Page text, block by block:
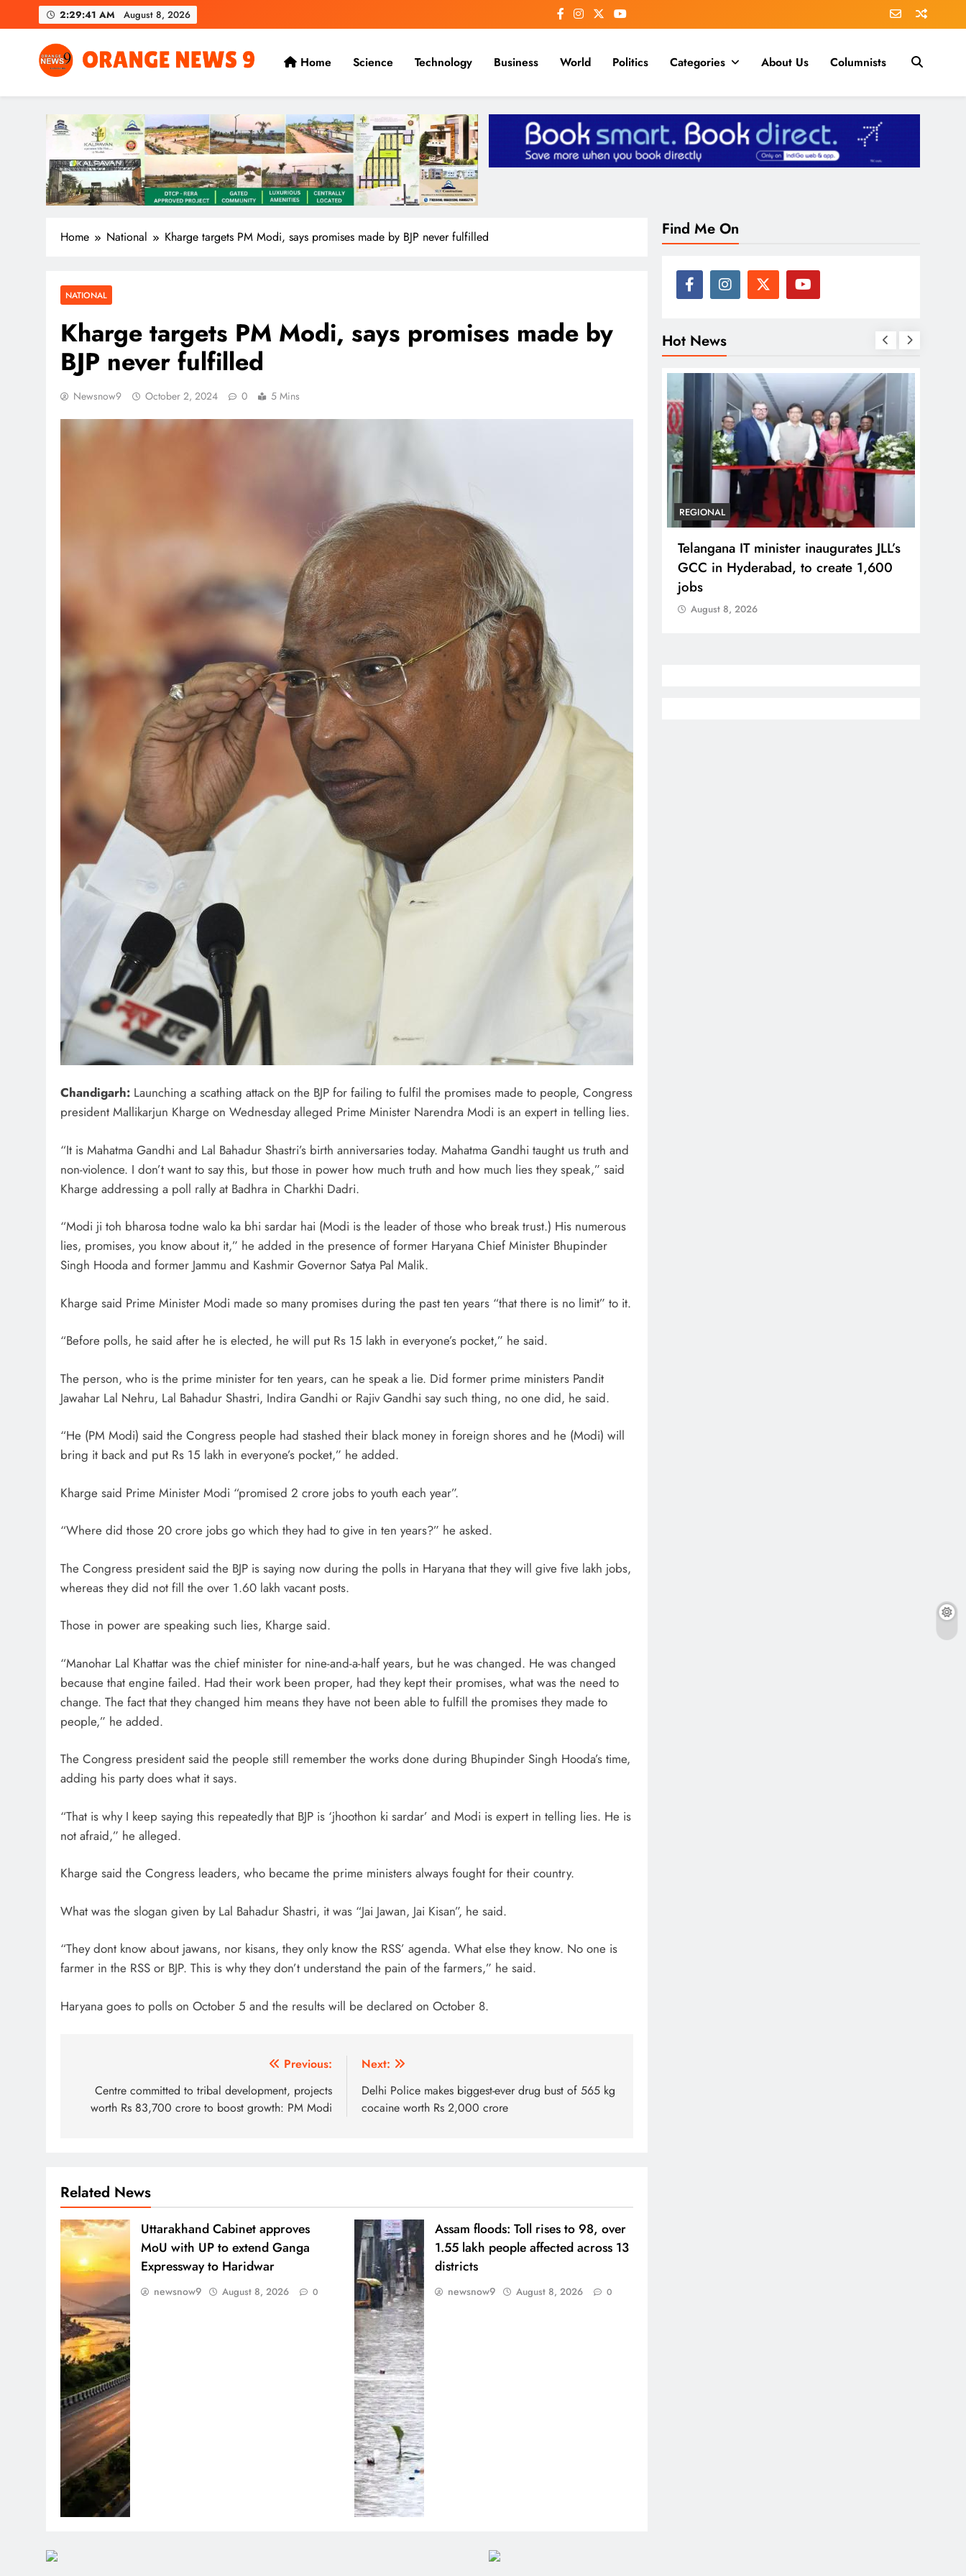
to
2:29:41 AM August 8, 2026
OrangeNews9
Frank | Fearless | Forthright
Home Science Technology Business World Politics Categories About Us Columnists
Home National Kharge targets PM Modi, says promises made by BJP never fulfilled
NATIONAL
Kharge targets PM Modi, says promises made by
BJP never fulfilled
Newsnow9 October 2, 2024 0 5 Mins
Chandigarh: Launching a scathing attack on the BJP for failing to fulfil the promises made to people, Congress
president Mallikarjun Kharge on Wednesday alleged Prime Minister Narendra Modi is an expert in telling lies.
“It is Mahatma Gandhi and Lal Bahadur Shastri’s birth anniversaries today. Mahatma Gandhi taught us truth and
non-violence. I don’t want to say this, but those in power how much truth and how much lies they speak,” said
Kharge addressing a poll rally at Badhra in Charkhi Dadri.
“Modi ji toh bharosa todne walo ka bhi sardar hai (Modi is the leader of those who break trust.) His numerous
lies, promises, you know about it,” he added in the presence of former Haryana Chief Minister Bhupinder
Singh Hooda and former Jammu and Kashmir Governor Satya Pal Malik.
Kharge said Prime Minister Modi made so many promises during the past ten years “that there is no limit” to it.
“Before polls, he said after he is elected, he will put Rs 15 lakh in everyone’s pocket,” he said.
The person, who is the prime minister for ten years, can he speak a lie. Did former prime ministers Pandit
Jawahar Lal Nehru, Lal Bahadur Shastri, Indira Gandhi or Rajiv Gandhi say such thing, no one did, he said.
“He (PM Modi) said the Congress people had stashed their black money in foreign shores and he (Modi) will
bring it back and put Rs 15 lakh in everyone’s pocket,” he added.
Kharge said Prime Minister Modi “promised 2 crore jobs to youth each year”.
“Where did those 20 crore jobs go which they had to give in ten years?” he asked.
The Congress president said the BJP is saying now during the polls in Haryana that they will give five lakh jobs,
whereas they did not fill the over 1.60 lakh vacant posts.
Those in power are speaking such lies, Kharge said.
“Manohar Lal Khattar was the chief minister for nine-and-a-half years, but he was changed. He was changed
because that engine failed. Had their work been proper, had they kept their promises, what was the need to
change. The fact that they changed him means they have not been able to fulfill the promises they made to
people,” he added.
The Congress president said the people still remember the works done during Bhupinder Singh Hooda’s time,
adding his party does what it says.
“That is why I keep saying this repeatedly that BJP is ‘jhoothon ki sardar’ and Modi is expert in telling lies. He is
not afraid,” he alleged.
Kharge said the Congress leaders, who became the prime ministers always fought for their country.
What was the slogan given by Lal Bahadur Shastri, it was “Jai Jawan, Jai Kisan”, he said.
“They dont know about jawans, nor kisans, they only know the RSS’ agenda. What else they know. No one is
farmer in the RSS or BJP. This is why they don’t understand the pain of the farmers,” he said.
Haryana goes to polls on October 5 and the results will be declared on October 8.
navigation
Previous:
Centre committed to tribal development, projects
worth Rs 83,700 crore to boost growth: PM Modi
Next:
Delhi Police makes biggest-ever drug bust of 565 kg
cocaine worth Rs 2,000 crore
Related News
Uttarakhand Cabinet approves
MoU with UP to extend Ganga
Expressway to Haridwar
newsnow9 August 8, 2026 0
Assam floods: Toll rises to 98, over
1.55 lakh people affected across 13
districts
newsnow9 August 8, 2026 0
Find Me On
Hot News
REGIONAL
Andhra CM launches ‘Nethanna
Sevalo’ scheme offering Rs 25,000
to handloom families
August 8, 2026
REGIONAL
Telangana IT minister inaugurates JLL’s
GCC in Hyderabad, to create 1,600
jobs
August 8, 2026